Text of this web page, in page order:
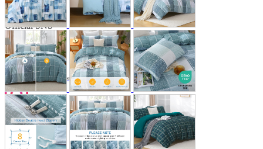
Event site
Official SNS
Hobby Updates